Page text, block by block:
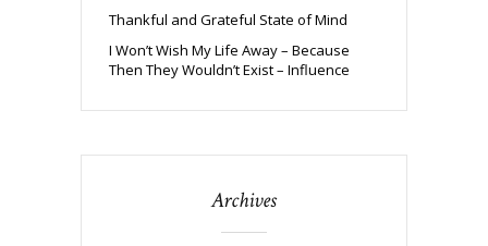
Thankful and Grateful State of Mind
I Won’t Wish My Life Away – Because
Then They Wouldn’t Exist – Influence
Archives